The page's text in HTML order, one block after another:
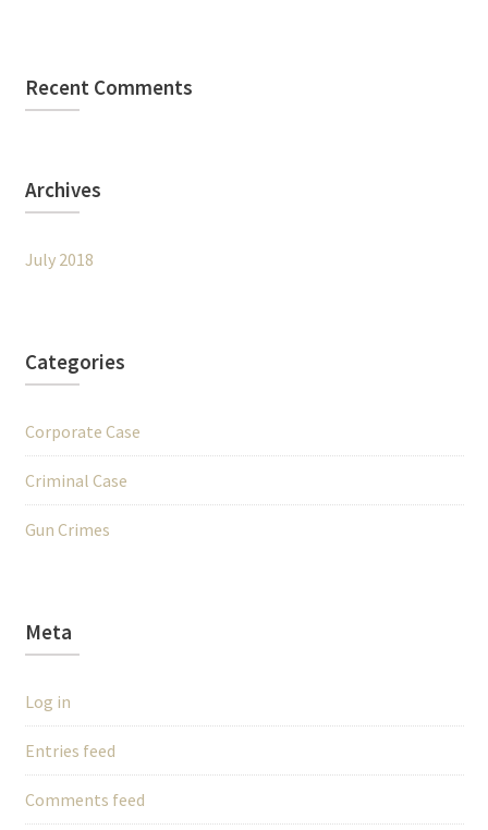
Recent Comments
Archives
July 2018
Categories
Corporate Case
Criminal Case
Gun Crimes
Meta
Log in
Entries feed
Comments feed